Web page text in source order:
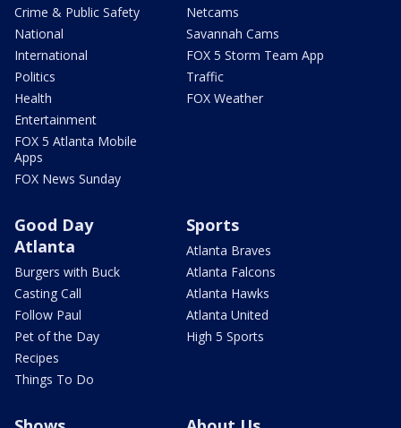
Crime & Public Safety
National
International
Politics
Health
Entertainment
FOX 5 Atlanta Mobile
Apps
FOX News Sunday
Netcams
Savannah Cams
FOX 5 Storm Team App
Traffic
FOX Weather
Good Day
Atlanta
Burgers with Buck
Casting Call
Follow Paul
Pet of the Day
Recipes
Things To Do
Sports
Atlanta Braves
Atlanta Falcons
Atlanta Hawks
Atlanta United
High 5 Sports